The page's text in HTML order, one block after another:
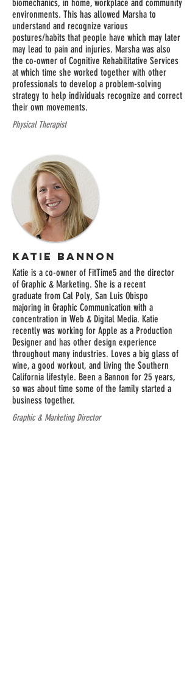
biomechanics, in home, workplace and community
environments. This has allowed Marsha to
understand and recognize various
postures/habits that people have which may later
may lead to pain and injuries. Marsha was also
the co-owner of Cognitive Rehabilitative Services
at which time she worked together with other
professionals to develop a problem-solving
strategy to help individuals recognize and correct
their own movements.
Physical Therapist
Katie Bannon
Katie is a co-owner of FitTime5 and the director
of Graphic & Marketing. She is a recent
graduate from Cal Poly, San Luis Obispo
majoring in Graphic Communication with a
concentration in Web & Digital Media. Katie
recently was working for Apple as a Production
Designer and has other design experience
throughout many industries. Loves a big glass of
wine, a good workout, and living the Southern
California lifestyle. Been a Bannon for 25 years,
so was about time some of the family started a
business together.
Graphic & Marketing Director